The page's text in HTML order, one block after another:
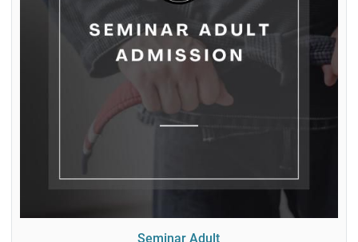
Seminar Adult